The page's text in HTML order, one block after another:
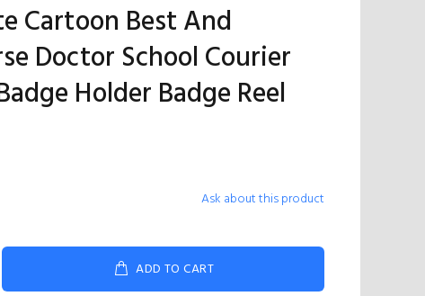
Cartoon Best And
Doctor School Courier
Holder Badge Reel
Ask about this product
ADD TO CART